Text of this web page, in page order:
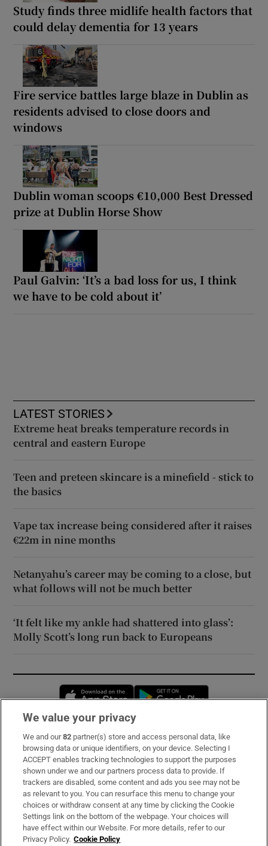
Study finds three midlife health factors that
could delay dementia for 13 years
Fire service battles large blaze in Dublin as
residents advised to close doors and
windows
Dublin woman scoops €10,000 Best Dressed
prize at Dublin Horse Show
Paul Galvin: ‘It’s a bad loss for us, I think
we have to be cold about it’
LATEST STORIES
Extreme heat breaks temperature records in
central and eastern Europe
Teen and preteen skincare is a minefield - stick to
the basics
Vape tax increase being considered after it raises
€22m in nine months
Netanyahu’s career may be coming to a close, but
what follows will not be much better
‘It felt like my ankle had shattered into glass’:
Molly Scott’s long run back to Europeans
Opens in new window
Subscribe
Support
About Us
Irish Times Products & Services
We value your privacy
We and our82 partner(s) store and access personal data, like
browsing data or unique identifiers, on your device. Selecting I
ACCEPT enables tracking technologies to support the purposes
shown under we and our partners process data to provide. If
trackers are disabled, some content and ads you see may not be
as relevant to you. You can resurface this menu to change your
choices or withdraw consent at any time by clicking the Cookie
Settings link on the bottom of the webpage. Your choices will
have effect within our Website. For more details, refer to our
Privacy Policy. Cookie Policy